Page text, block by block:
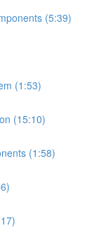
(5:39)
(1:53)
(15:10)
(1:58)